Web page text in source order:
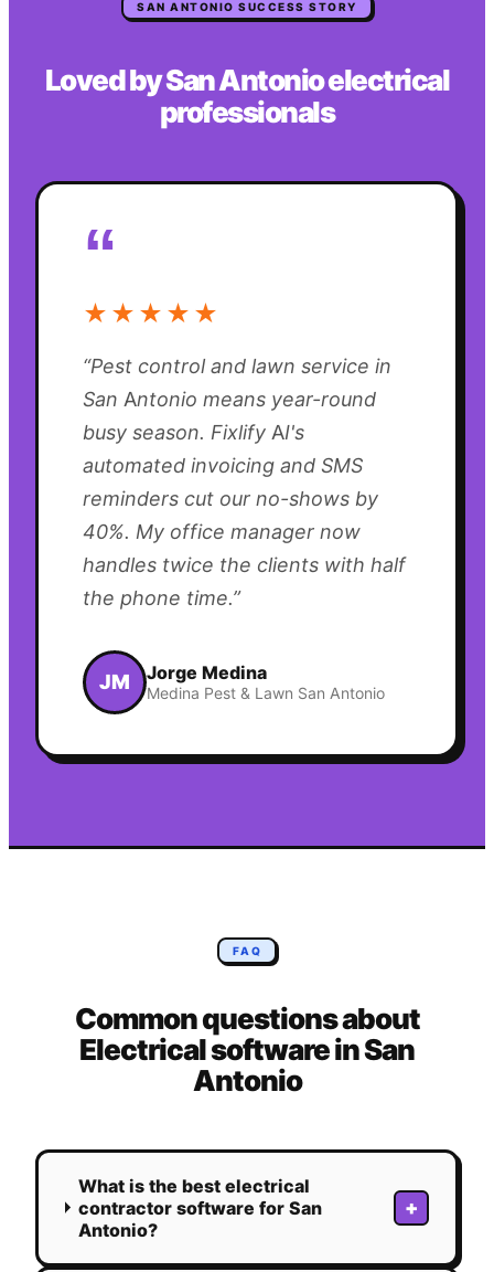
SAN ANTONIO SUCCESS STORY
Loved bySan Antonioelectrical
professionals
“
★★★★★
“Pest control and lawn service in
San Antonio means year-round
busy season. Fixlify AI's
automated invoicing and SMS
reminders cut our no-shows by
40%. My office manager now
handles twice the clients with half
the phone time.”
JM Jorge Medina
Medina Pest & Lawn San Antonio
FAQ
Common questions about
Electricalsoftware inSan
Antonio
What is the best electrical
contractor software for San
Antonio?
+